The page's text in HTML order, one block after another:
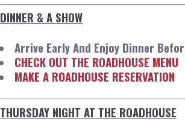
DINNER & A SHOW
Arrive Early And Enjoy Dinner
CHECK OUT THE ROADHOUSE MENU
MAKE A ROADHOUSE RESERVATION
THURSDAY NIGHT AT THE ROADHOUSE